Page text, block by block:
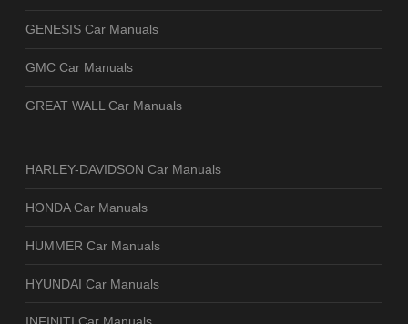
GENESIS Car Manuals
GMC Car Manuals
GREAT WALL Car Manuals
HARLEY-DAVIDSON Car Manuals
HONDA Car Manuals
HUMMER Car Manuals
HYUNDAI Car Manuals